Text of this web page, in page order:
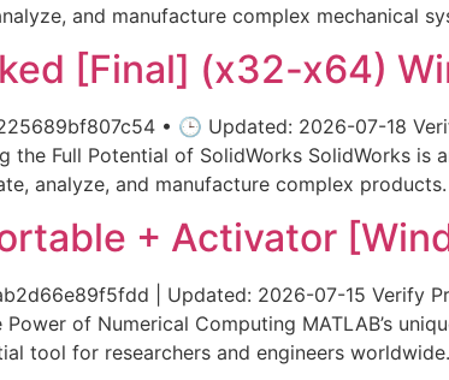
and manufacture complex mechanical
[Final] (x32-x64)
• 🕒 Updated: 2026-07-18
the Full Potential of SolidWorks SolidWorks
analyze, and manufacture complex
+ Activator
| Updated: 2026-07-15 Verify
of Numerical Computing MATLAB’s
tool for researchers and engineers